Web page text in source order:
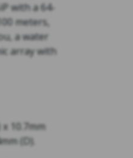
with a 64-
meters,
a water
array with
10.7mm
(D).